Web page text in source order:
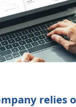
relies